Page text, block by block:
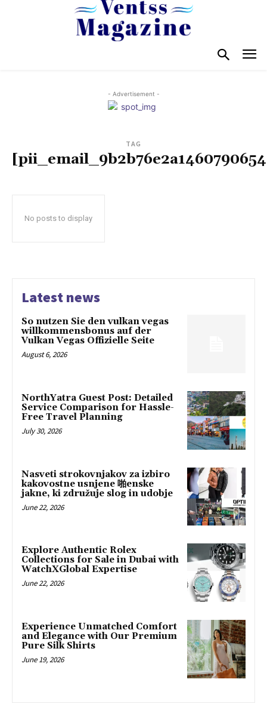
- Advertisement -
TAG
No posts to display
Latest news
So nutzen Sie den vulkan vegas
willkommensbonus auf der
Vulkan Vegas Offizielle Seite
August 6, 2026
NorthYatra Guest Post: Detailed
Service Comparison for Hassle-
Free Travel Planning
July 30, 2026
Nasveti strokovnjakov za izbiro
kakovostne usnjene 啪enske
jakne, ki združuje slog in udobje
June 22, 2026
Explore Authentic Rolex
Collections for Sale in Dubai with
WatchXGlobal Expertise
June 22, 2026
Experience Unmatched Comfort
and Elegance with Our Premium
Pure Silk Shirts
June 19, 2026